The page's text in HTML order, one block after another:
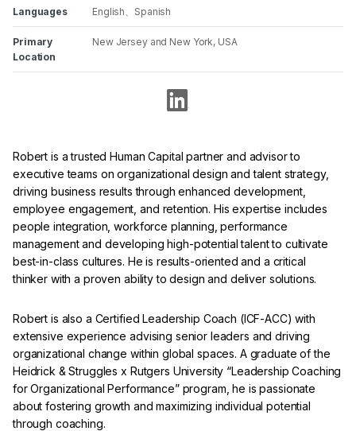
Languages English、Spanish
Primary
Location
New Jersey and New York, USA
Robert is a trusted Human Capital partner and advisor to
executive teams on organizational design and talent strategy,
driving business results through enhanced development,
employee engagement, and retention. His expertise includes
people integration, workforce planning, performance
management and developing high-potential talent to cultivate
best-in-class cultures. He is results-oriented and a critical
thinker with a proven ability to design and deliver solutions.
Robert is also a Certified Leadership Coach (ICF-ACC) with
extensive experience advising senior leaders and driving
organizational change within global spaces. A graduate of the
Heidrick & Struggles x Rutgers University “Leadership Coaching
for Organizational Performance” program, he is passionate
about fostering growth and maximizing individual potential
through coaching.